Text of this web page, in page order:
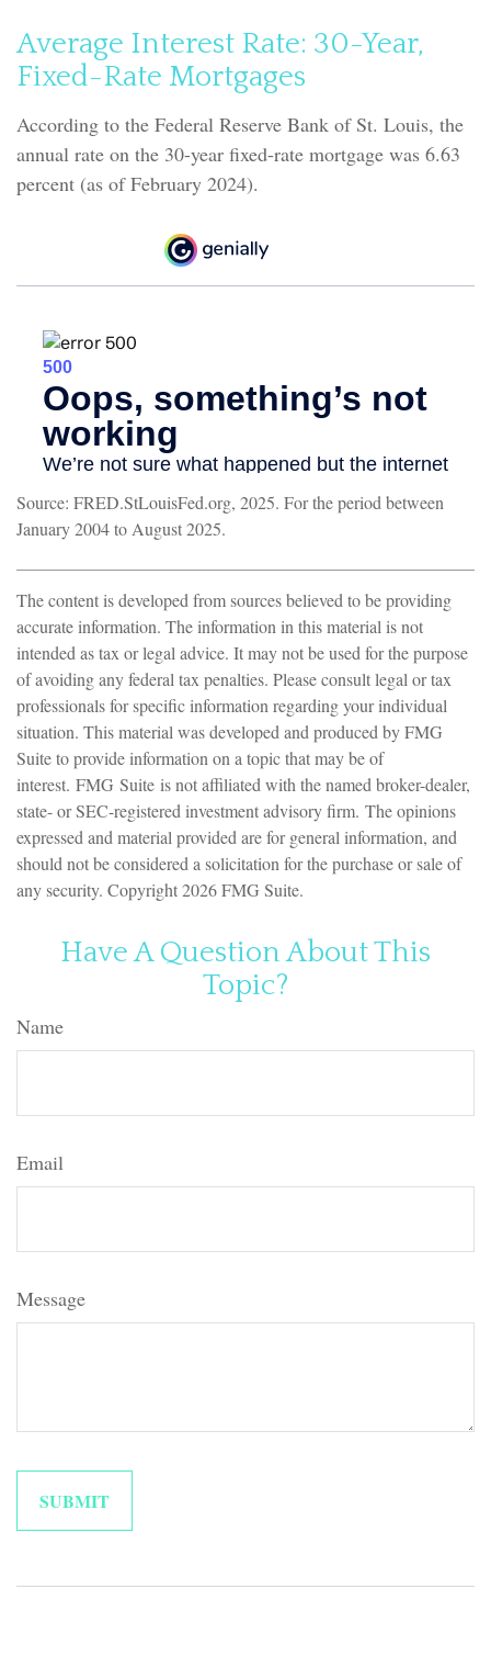
Average Interest Rate: 30-Year,
Fixed-Rate Mortgages
According to the Federal Reserve Bank of St. Louis, the
annual rate on the 30-year fixed-rate mortgage was 6.63
percent (as of February 2024).
Source: FRED.StLouisFed.org, 2025. For the period between
January 2004 to August 2025.
The content is developed from sources believed to be providing
accurate information. The information in this material is not
intended as tax or legal advice. It may not be used for the purpose
of avoiding any federal tax penalties. Please consult legal or tax
professionals for specific information regarding your individual
situation. This material was developed and produced by FMG
Suite to provide information on a topic that may be of
interest. FMG Suite is not affiliated with the named broker-dealer,
state- or SEC-registered investment advisory firm. The opinions
expressed and material provided are for general information, and
should not be considered a solicitation for the purchase or sale of
any security. Copyright2026 FMG Suite.
Have A Question About This
Topic?
Name
Email
Message